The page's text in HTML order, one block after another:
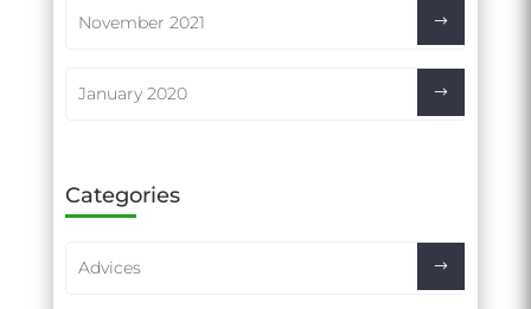
November 2021
January 2020
Categories
Advices